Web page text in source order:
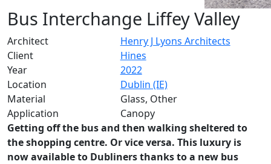
Bus Interchange Liffey Valley
Architect
Henry J Lyons Architects
Client
Hines
Year
2022
Location
Dublin (IE)
Material
Glass, Other
Application
Canopy
Getting off the bus and then walking sheltered to
the shopping centre. Or vice versa. This luxury is
now available to Dubliners thanks to a new bus